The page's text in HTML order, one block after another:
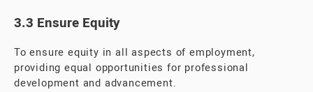
3.3 Ensure Equity
To ensure equity in all aspects of employment,
providing equal opportunities for professional
development and advancement.